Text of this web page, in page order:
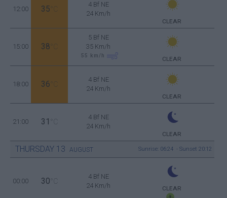
12:00 35 °C
4 Bf NE
24 Km/h
CLEAR
15:00 38 °C
5 Bf NE
35 Km/h
55 km/h CLEAR
18:00 36 °C
4 Bf NE
24 Km/h
CLEAR
21:00 31 °C
4 Bf NE
24 Km/h
CLEAR
THURSDAY 13 AUGUST Sunrise: 06:24 - Sunset 20:12
00:00 30 °C
4 Bf NE
24 Km/h
CLEAR